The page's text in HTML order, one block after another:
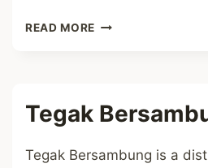
READ MORE PURPLE
Tegak
Tegak Bersambung is a